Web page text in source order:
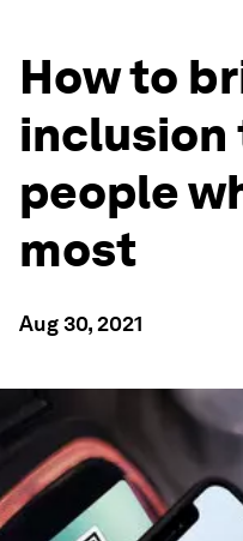
How to
inclusion
people
most
Aug 30, 2021